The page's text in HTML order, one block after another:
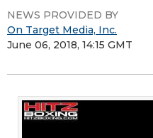
NEWS PROVIDED BY
On Target Media, Inc.
June 06, 2018, 14:15 GMT